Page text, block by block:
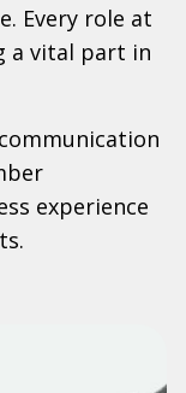
Every role at
a vital part in
experience